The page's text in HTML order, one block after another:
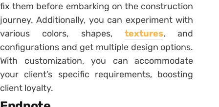
fix them before embarking on the construction
journey. Additionally, you can experiment with
various colors, shapes,textures, and
configurations and get multiple design options.
With customization, you can accommodate
your client’s specific requirements, boosting
client loyalty.